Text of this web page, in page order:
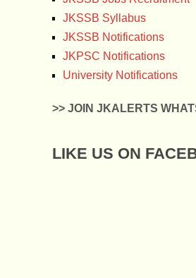
JKSSB Syllabus
JKSSB Notifications
JKPSC Notifications
University Notifications
>> JOIN JKALERTS
LIKE US ON